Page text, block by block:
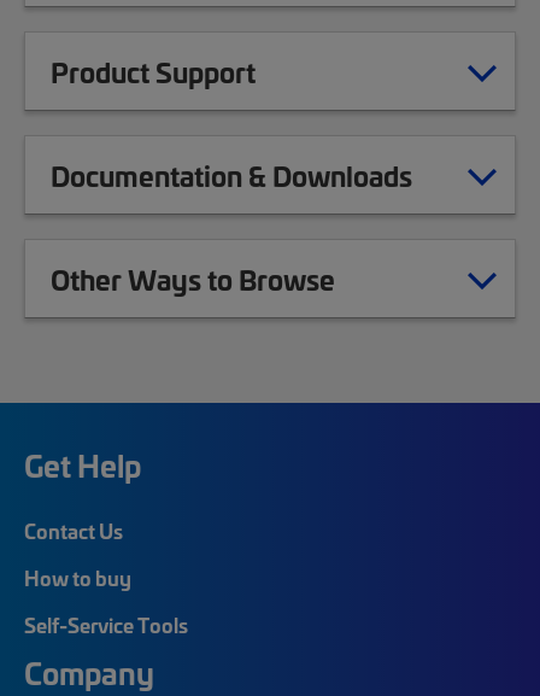
Product Support
Documentation & Downloads
Other Ways to Browse
Get Help
Contact Us
How to buy
Self-Service Tools
Company